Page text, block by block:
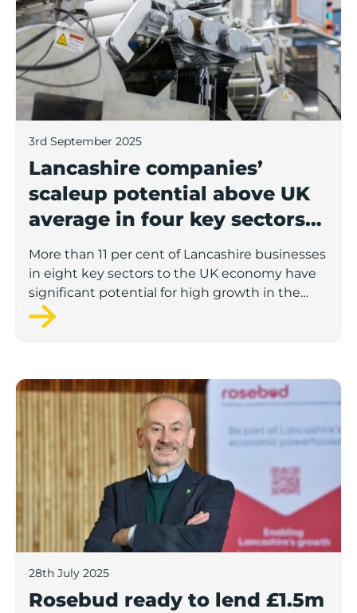
3rd September 2025
Lancashire companies’
scaleup potential above UK
average in four key sectors
to economic growth
More than 11 per cent of Lancashire businesses
in eight key sectors to the UK economy have
significant potential for high growth in the
next 12 months, according to a new report.
Rosebud ready to lend £1.5m to Lancashire’s
28th July 2025
Rosebud ready to lend £1.5m